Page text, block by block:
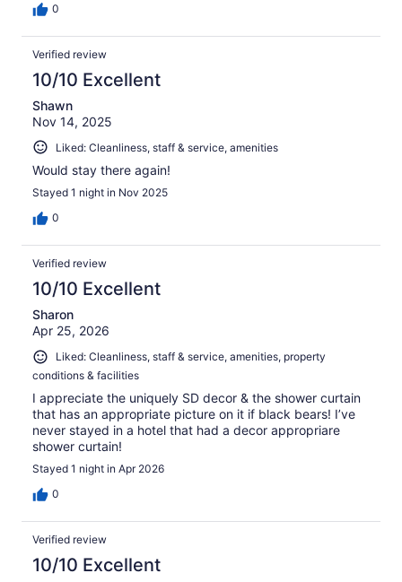
0
Verified review
10/10 Excellent
Shawn
Nov 14, 2025
Liked: Cleanliness, staff & service, amenities
Would stay there again!
Stayed 1 night in Nov 2025
0
Verified review
10/10 Excellent
Sharon
Apr 25, 2026
Liked: Cleanliness, staff & service, amenities, property
conditions & facilities
I appreciate the uniquely SD decor & the shower curtain
that has an appropriate picture on it if black bears! I’ve
never stayed in a hotel that had a decor appropriare
shower curtain!
Stayed 1 night in Apr 2026
0
Verified review
10/10 Excellent